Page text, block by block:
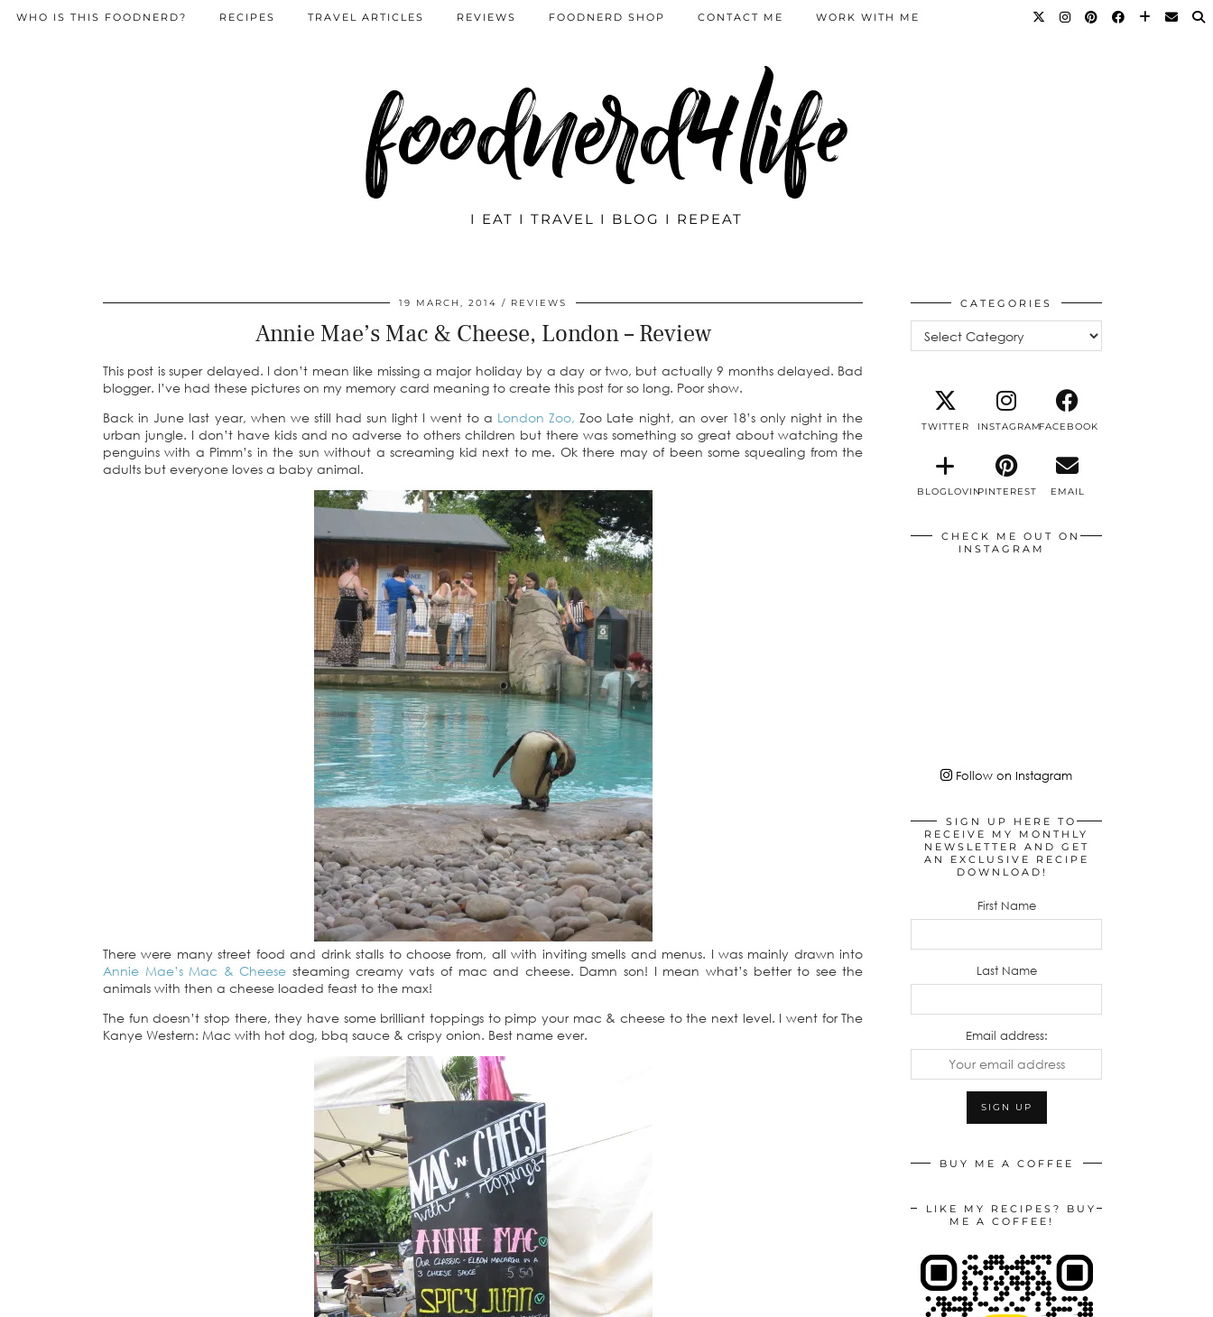
foodnerd4life
I EAT I TRAVEL I BLOG I REPEAT
WHO IS THIS FOODNERD? RECIPES TRAVEL ARTICLES REVIEWS FOODNERD SHOP CONTACT ME WORK WITH ME
19 MARCH, 2014 REVIEWS
Annie Mae’s Mac & Cheese, London – Review
This post is super delayed. I don’t mean like missing a major holiday by a day or two, but actually 9 months delayed. Bad
blogger. I’ve had these pictures on my memory card meaning to create this post for so long. Poor show.
Back in June last year, when we still had sun light I went to a London Zoo, Zoo Late night, an over 18’s only night in the
urban jungle. I don’t have kids and no adverse to others children but there was something so great about watching the
penguins with a Pimm’s in the sun without a screaming kid next to me. Ok there may of been some squealing from the
adults but everyone loves a baby animal.
There were many street food and drink stalls to choose from, all with inviting smells and menus. I was mainly drawn into
Annie Mae’s Mac & Cheese steaming creamy vats of mac and cheese. Damn son! I mean what’s better to see the
animals with then a cheese loaded feast to the max!
The fun doesn’t stop there, they have some brilliant toppings to pimp your mac & cheese to the next level. I went for The
Kanye Western: Mac with hot dog, bbq sauce & crispy onion. Best name ever.
CATEGORIES
TWITTER INSTAGRAMFACEBOOK
BLOGLOVINPINTEREST EMAIL
CHECK ME OUT ON
INSTAGRAM
Follow on Instagram
SIGN UP HERE TO
RECEIVE MY MONTHLY
NEWSLETTER AND GET
AN EXCLUSIVE RECIPE
DOWNLOAD!
First Name
Last Name
Email address:
BUY ME A COFFEE
LIKE MY RECIPES? BUY
ME A COFFEE!